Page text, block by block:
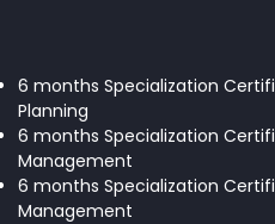
6 months Specialization
Planning
6 months Specialization
Management
6 months Specialization
Management